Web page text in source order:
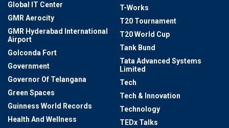
Global IT Center
GMR Aerocity
GMR Hyderabad International
Airport
Golconda Fort
Government
Governor Of Telangana
Green Spaces
Guinness World Records
Health And Wellness
T-Works
T20 Tournament
T20 World Cup
Tank Bund
Tata Advanced Systems
Limited
Tech
Tech & Innovation
Technology
TEDx Talks